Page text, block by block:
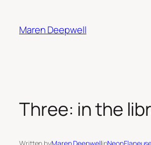
content
Maren Deepwell
Three: in the